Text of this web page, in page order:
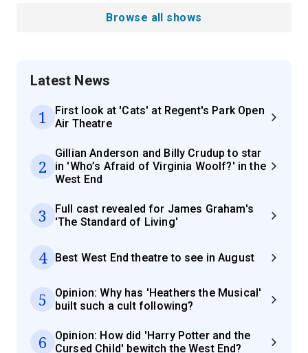
Browse all shows
Latest News
1
First look at 'Cats' at Regent's Park Open
Air Theatre
2
Gillian Anderson and Billy Crudup to star
in 'Who’s Afraid of Virginia Woolf?' in the
West End
3
Full cast revealed for James Graham's
'The Standard of Living'
4 Best West End theatre to see in August
5
Opinion: Why has 'Heathers the Musical'
built such a cult following?
6
Opinion: How did 'Harry Potter and the
Cursed Child' bewitch the West End?